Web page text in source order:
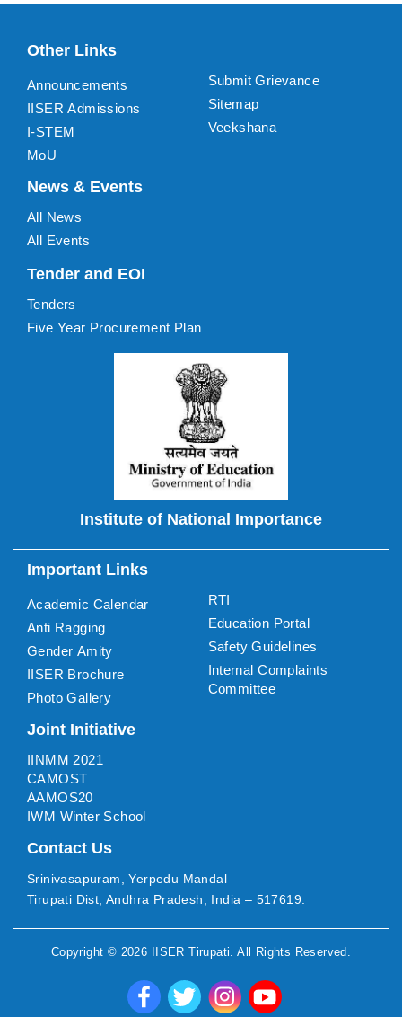
Other Links
Announcements
IISER Admissions
I-STEM
MoU
Submit Grievance
Sitemap
Veekshana
News & Events
All News
All Events
Tender and EOI
Tenders
Five Year Procurement Plan
Institute of National Importance
Important Links
Academic Calendar
Anti Ragging
Gender Amity
IISER Brochure
Photo Gallery
RTI
Education Portal
Safety Guidelines
Internal Complaints
Committee
Joint Initiative
IINMM 2021
CAMOST
AAMOS20
IWM Winter School
Contact Us
Srinivasapuram, Yerpedu Mandal
Tirupati Dist, Andhra Pradesh, India – 517619.
Copyright © 2026 IISER Tirupati . All Rights Reserved.